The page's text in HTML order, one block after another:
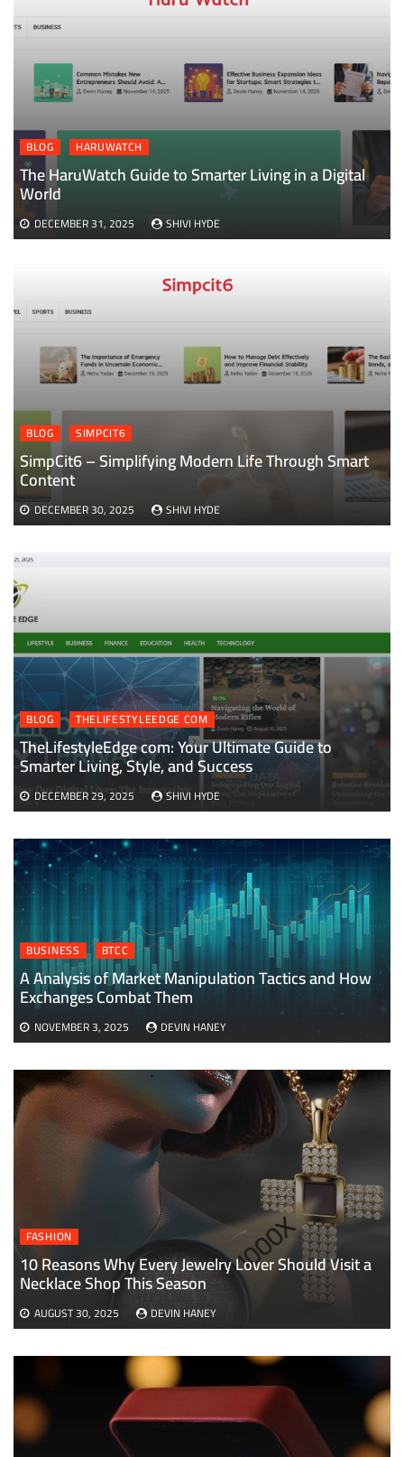
BLOG HARUWATCH
The HaruWatch Guide to Smarter Living in a Digital
World
DECEMBER 31, 2025 SHIVI HYDE
BLOG SIMPCIT6
SimpCit6 – Simplifying Modern Life Through Smart
Content
DECEMBER 30, 2025 SHIVI HYDE
BLOG THELIFESTYLEEDGE COM
TheLifestyleEdge com: Your Ultimate Guide to
Smarter Living, Style, and Success
DECEMBER 29, 2025 SHIVI HYDE
BUSINESS BTCC
A Analysis of Market Manipulation Tactics and How
Exchanges Combat Them
NOVEMBER 3, 2025 DEVIN HANEY
FASHION
10 Reasons Why Every Jewelry Lover Should Visit a
Necklace Shop This Season
AUGUST 30, 2025 DEVIN HANEY